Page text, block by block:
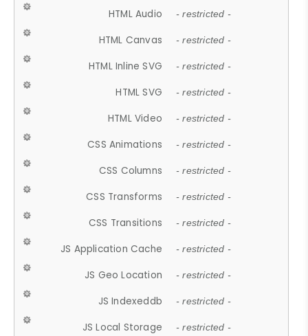
HTML Audio - restricted -
HTML Canvas - restricted -
HTML Inline SVG - restricted -
HTML SVG - restricted -
HTML Video - restricted -
CSS Animations - restricted -
CSS Columns - restricted -
CSS Transforms - restricted -
CSS Transitions - restricted -
JS Application Cache - restricted -
JS Geo Location - restricted -
JS Indexeddb - restricted -
JS Local Storage - restricted -